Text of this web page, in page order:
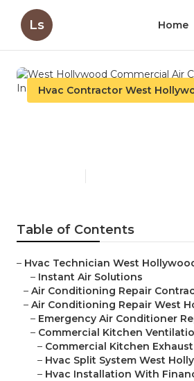
Ls Home
Hvac Contractor West
Table of Contents
– Hvac Technician West
– Instant Air Solutions
– Air Conditioning Repair
– Air Conditioning Repair West
– Emergency Air Conditioner
– Commercial Kitchen
– Commercial Kitchen
– Hvac Split System West
– Hvac Installation With